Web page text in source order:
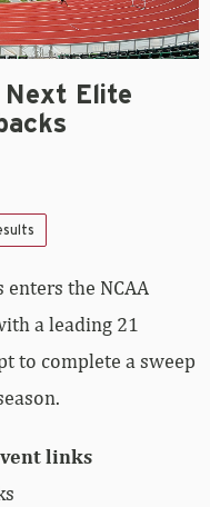
Next Elite
enters the NCAA
a leading 21
to complete a sweep
links